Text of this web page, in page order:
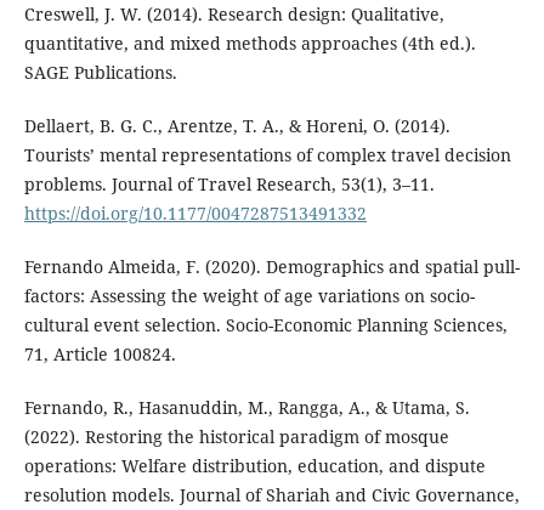
Creswell, J. W. (2014). Research design: Qualitative,
quantitative, and mixed methods approaches (4th ed.).
SAGE Publications.
Dellaert, B. G. C., Arentze, T. A., & Horeni, O. (2014).
Tourists’ mental representations of complex travel decision
problems. Journal of Travel Research, 53(1), 3–11.
https://doi.org/10.1177/0047287513491332
Fernando Almeida, F. (2020). Demographics and spatial pull-
factors: Assessing the weight of age variations on socio-
cultural event selection. Socio-Economic Planning Sciences,
71, Article 100824.
Fernando, R., Hasanuddin, M., Rangga, A., & Utama, S.
(2022). Restoring the historical paradigm of mosque
operations: Welfare distribution, education, and dispute
resolution models. Journal of Shariah and Civic Governance,